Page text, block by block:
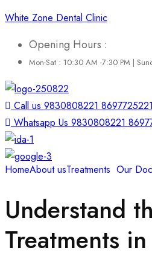
White Zone Dental Clinic
Opening Hours :
Mon-Sat : 10:30 AM -7:30 PM |
Call us 9830808221 8697725221
Whatsapp Us 9830808221
HomeAbout usTreatments Our
Understand
Treatments